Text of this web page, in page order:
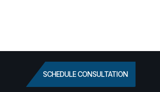
SCHEDULE CONSULTATION